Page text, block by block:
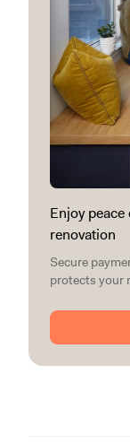
Enjoy
renovation
Secure
protects your